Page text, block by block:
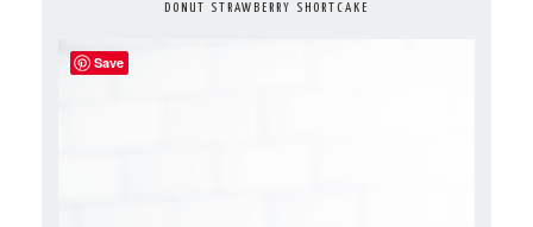
DONUT STRAWBERRY SHORTCAKE
Save